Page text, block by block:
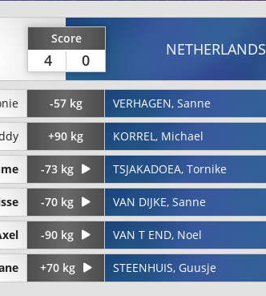
Score
4 0
NETHERLANDS
-57 kg VERHAGEN, Sanne
+90 kg KORREL, Michael
-73 kg TSJAKADOEA, Tornike
-70 kg VAN DIJKE, Sanne
-90 kg VAN T END, Noel
+70 kg STEENHUIS, Guusje